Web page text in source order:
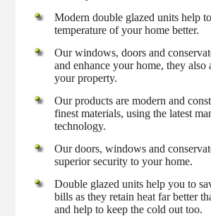
Modern double glazed units help
temperature of your home better.
Our windows, doors and
and enhance your home, they also
your property.
Our products are modern and
finest materials, using the latest
technology.
Our doors, windows and
superior security to your home.
Double glazed units help you to
bills as they retain heat far better
and help to keep the cold out too.